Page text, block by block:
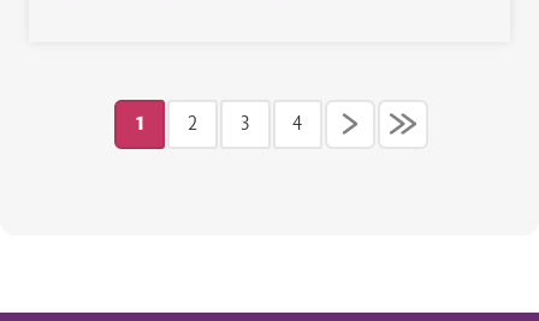
Pagination
Current page
1
Page
2
Page
3
Page
4